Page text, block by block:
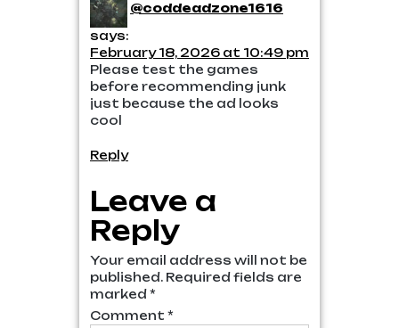
@coddeadzone1616
says:
February 18, 2026 at 10:49 pm
Please test the games
before recommending junk
just because the ad looks
cool
Reply
Leave a
Reply
Your email address will not be
published. Required fields are
marked*
Comment *